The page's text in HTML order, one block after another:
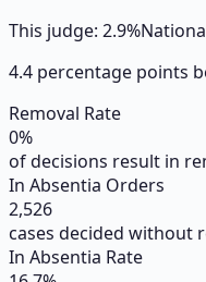
This judge: 2.9%
4.4 percentage points
Removal Rate
0%
of decisions result in
In Absentia Orders
2,526
cases decided without
In Absentia Rate